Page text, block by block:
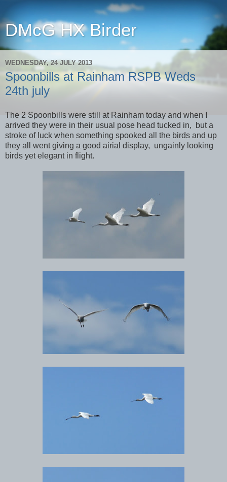
DMcG HX Birder
WEDNESDAY, 24 JULY 2013
Spoonbills at Rainham RSPB Weds
24th july
The 2 Spoonbills were still at Rainham today and when I
arrived they were in their usual pose head tucked in, but a
stroke of luck when something spooked all the birds and up
they all went giving a good airial display, ungainly looking
birds yet elegant in flight.